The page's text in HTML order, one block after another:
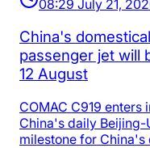
08:29 July 21,
China's
passenger jet will
12 August
COMAC C919
China's daily
milestone for